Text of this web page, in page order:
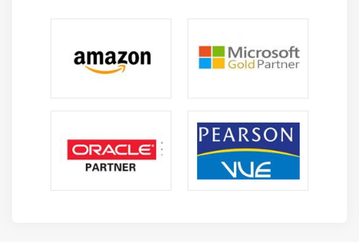
Headless browsers
Scroll into view